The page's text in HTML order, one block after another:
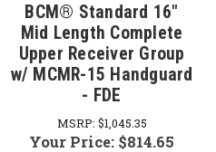
BCM® Standard 16"
Mid Length Complete
Upper Receiver Group
w/ MCMR-15 Handguard
- FDE
MSRP: $1,045.35
Your Price: $814.65